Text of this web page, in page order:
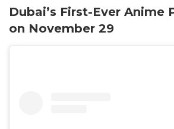
Dubai’s First-Ever Anime
on November 29